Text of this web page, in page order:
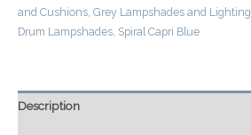
and Cushions Grey Lampshades and Lighting
Drum Lampshades Spiral Capri Blue
Description